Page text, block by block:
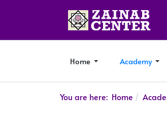
Home Academy
You are here: Home